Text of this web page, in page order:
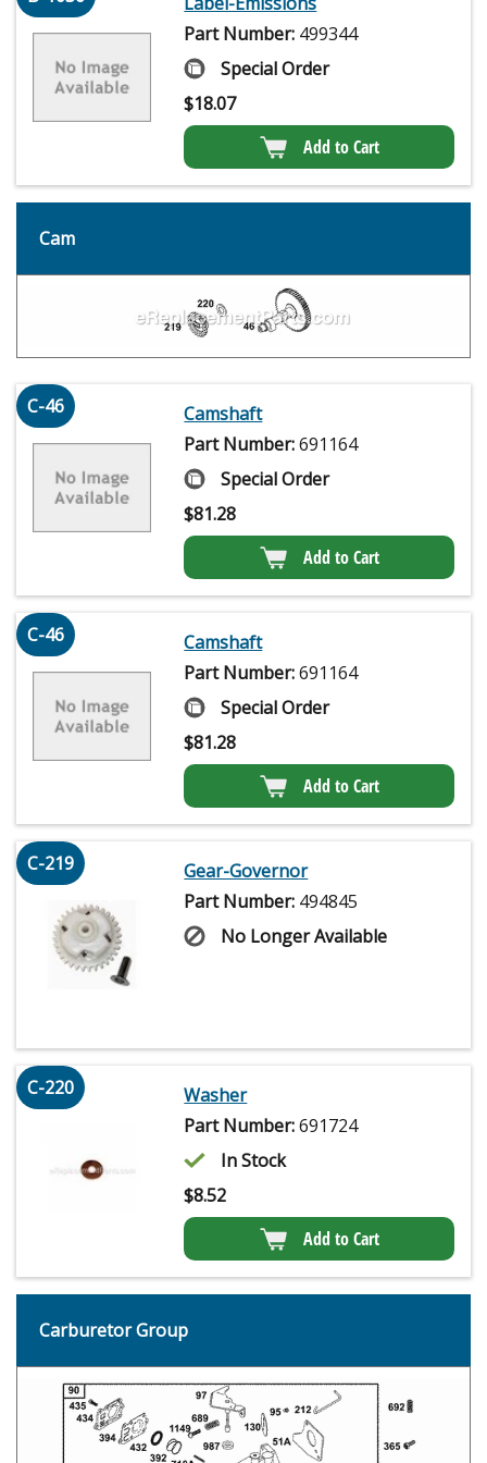
Part Number: 499344
Special Order
$18.07
Add to Cart
Cam
C-46
Camshaft
Part Number:691164
Special Order
$81.28
Add to Cart
C-46
Camshaft
Part Number:691164
Special Order
$81.28
Add to Cart
C-219
Gear-Governor
Part Number: 494845
No Longer Available
C-220
Washer
Part Number:691724
In Stock
$8.52
Add to Cart
Carburetor Group